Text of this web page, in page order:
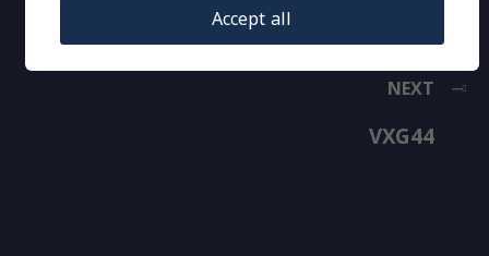
NEXT
VXG44
Accept all